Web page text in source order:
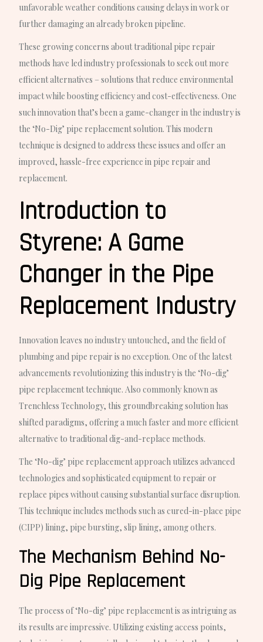
unfavorable weather conditions causing delays in work or
further damaging an already broken pipeline.
These growing concerns about traditional pipe repair
methods have led industry professionals to seek out more
efficient alternatives – solutions that reduce environmental
impact while boosting efficiency and cost-effectiveness. One
such innovation that’s been a game-changer in the industry is
the ‘No-Dig’ pipe replacement solution. This modern
technique is designed to address these issues and offer an
improved, hassle-free experience in pipe repair and
replacement.
Introduction to
Styrene: A Game
Changer in the Pipe
Replacement Industry
Innovation leaves no industry untouched, and the field of
plumbing and pipe repair is no exception. One of the latest
advancements revolutionizing this industry is the ‘No-dig’
pipe replacement technique. Also commonly known as
Trenchless Technology, this groundbreaking solution has
shifted paradigms, offering a much faster and more efficient
alternative to traditional dig-and-replace methods.
The ‘No-dig’ pipe replacement approach utilizes advanced
technologies and sophisticated equipment to repair or
replace pipes without causing substantial surface disruption.
This technique includes methods such as cured-in-place pipe
(CIPP) lining, pipe bursting, slip lining, among others.
The Mechanism Behind No-
Dig Pipe Replacement
The process of ‘No-dig’ pipe replacement is as intriguing as
its results are impressive. Utilizing existing access points,